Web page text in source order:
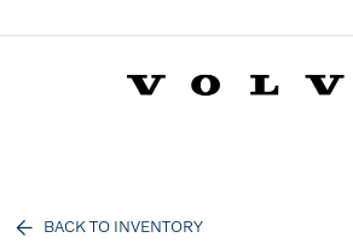
BACK TO INVENTORY